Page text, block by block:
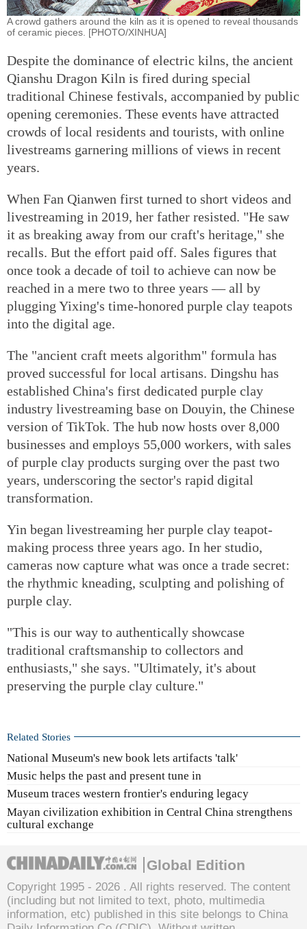
A crowd gathers around the kiln as it is opened to reveal thousands
of ceramic pieces. [PHOTO/XINHUA]
Despite the dominance of electric kilns, the ancient
Qianshu Dragon Kiln is fired during special
traditional Chinese festivals, accompanied by public
opening ceremonies. These events have attracted
crowds of local residents and tourists, with online
livestreams garnering millions of views in recent
years.
When Fan Qianwen first turned to short videos and
livestreaming in 2019, her father resisted. "He saw
it as breaking away from our craft's heritage," she
recalls. But the effort paid off. Sales figures that
once took a decade of toil to achieve can now be
reached in a mere two to three years — all by
plugging Yixing's time-honored purple clay teapots
into the digital age.
The "ancient craft meets algorithm" formula has
proved successful for local artisans. Dingshu has
established China's first dedicated purple clay
industry livestreaming base on Douyin, the Chinese
version of TikTok. The hub now hosts over 8,000
businesses and employs 55,000 workers, with sales
of purple clay products surging over the past two
years, underscoring the sector's rapid digital
transformation.
Yin began livestreaming her purple clay teapot-
making process three years ago. In her studio,
cameras now capture what was once a trade secret:
the rhythmic kneading, sculpting and polishing of
purple clay.
"This is our way to authentically showcase
traditional craftsmanship to collectors and
enthusiasts," she says. "Ultimately, it's about
preserving the purple clay culture."
Related Stories
National Museum's new book lets artifacts 'talk'
Music helps the past and present tune in
Museum traces western frontier's enduring legacy
Mayan civilization exhibition in Central China strengthens
cultural exchange
Global Edition
Copyright 1995 - 2026 . All rights reserved. The content
(including but not limited to text, photo, multimedia
information, etc) published in this site belongs to China